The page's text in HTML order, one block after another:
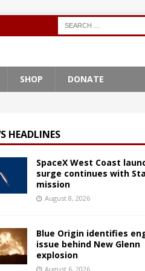
SHOP DONATE
HEADLINES
SpaceX West Coast
surge continues with
mission
August 8, 2026
Blue Origin identifies
issue behind New Glenn
explosion
August 6, 2026